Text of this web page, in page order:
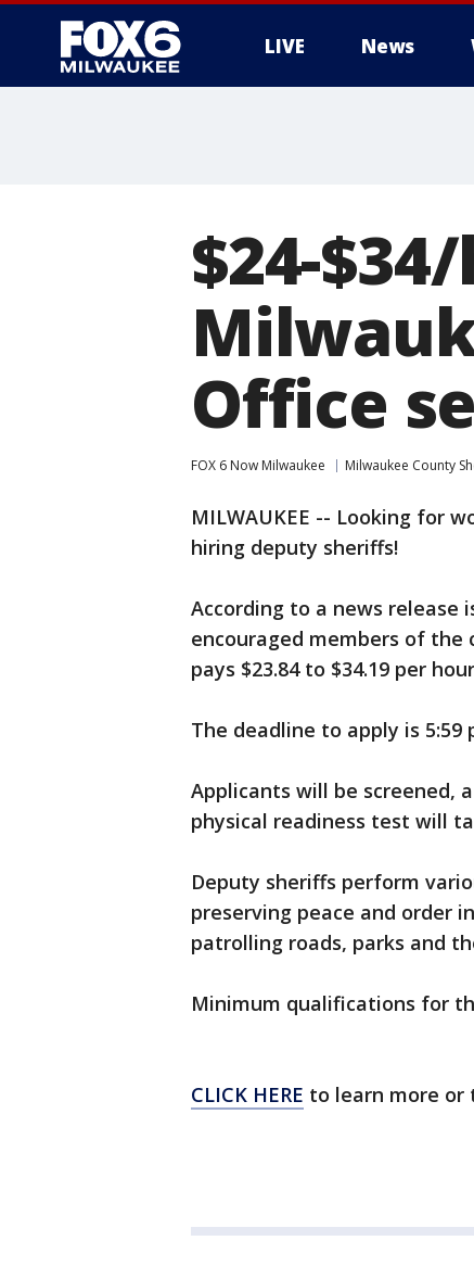
LIVE News
$24-
Office
FOX 6 Now Milwaukee Milwaukee County
MILWAUKEE -- Looking for
hiring deputy sheriffs!
According to a news release
encouraged members of
pays $23.84 to $34.19 per
The deadline to apply is 5:59
Applicants will be screened,
physical readiness test will
Deputy sheriffs perform
preserving peace and order
patrolling roads, parks and
Minimum qualifications for
CLICK HERE to learn more or